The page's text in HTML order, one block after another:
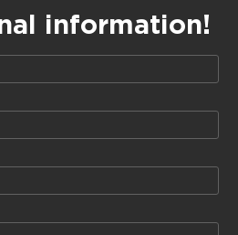
information!